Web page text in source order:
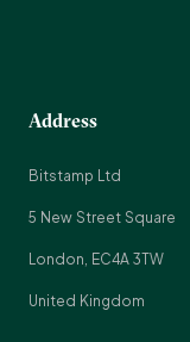
Address
Bitstamp Ltd
5 New Street Square
London, EC4A 3TW
United Kingdom